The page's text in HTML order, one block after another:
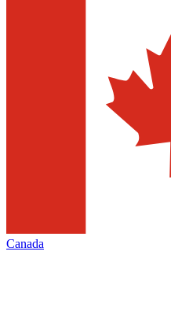
Canada